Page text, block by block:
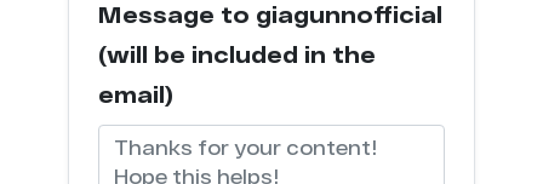
u******z.com
t***********x.com
s****n.com
Message to giagunnofficial
(will be included in the
email)